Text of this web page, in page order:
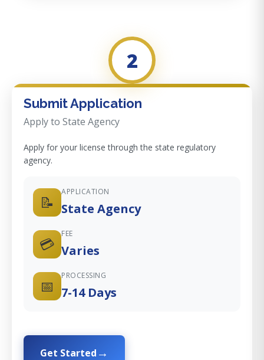
2
Submit Application
Apply to State Agency
Apply for your license through the state regulatory
agency.
📝
APPLICATION
State Agency
💳
FEE
Varies
📅
PROCESSING
7-14 Days
Get Started